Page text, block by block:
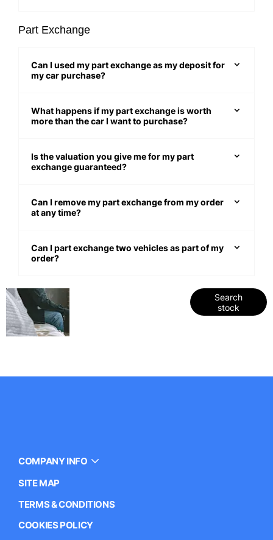
Part Exchange
Can I used my part exchange as my deposit for
my car purchase?
What happens if my part exchange is worth
more than the car I want to purchase?
Is the valuation you give me for my part
exchange guaranteed?
Can I remove my part exchange from my order
at any time?
Can I part exchange two vehicles as part of my
order?
Search
stock
COMPANY INFO
SITE MAP
TERMS & CONDITIONS
COOKIES POLICY